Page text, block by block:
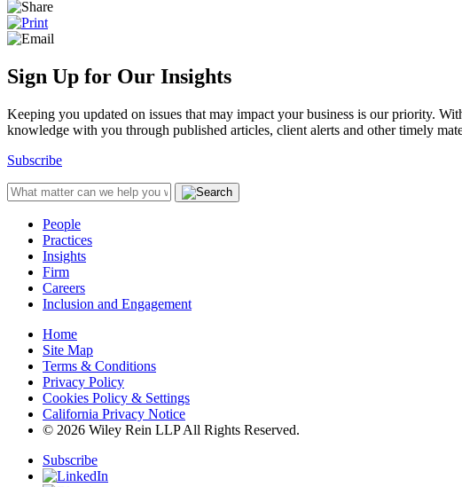
Sign Up for Our Insights
Keeping you updated on issues that may impact your business is our priority.
knowledge with you through published articles, client alerts and other timely
Subscribe
People
Practices
Insights
Firm
Careers
Inclusion and Engagement
Home
Site Map
Terms & Conditions
Privacy Policy
Cookies Policy & Settings
California Privacy Notice
© 2026 Wiley Rein LLP All Rights Reserved.
Subscribe